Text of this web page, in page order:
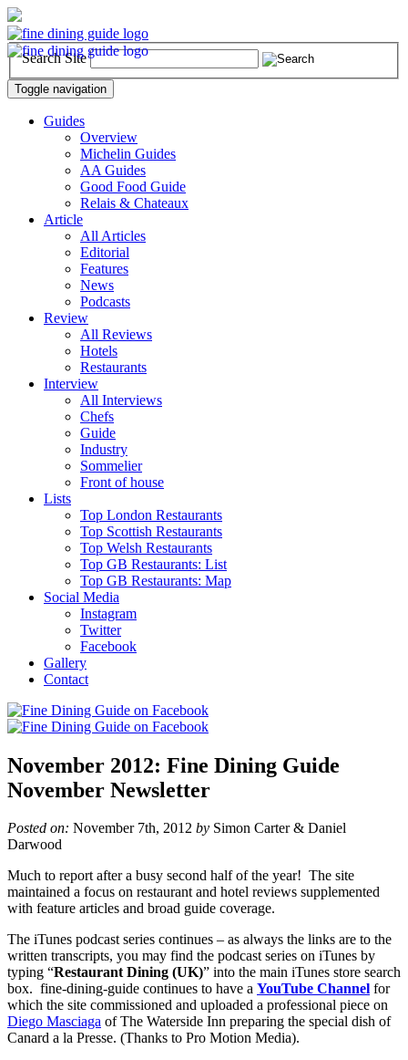
Search Site
Toggle navigation
Guides
Overview
Michelin Guides
AA Guides
Good Food Guide
Relais & Chateaux
Article
All Articles
Editorial
Features
News
Podcasts
Review
All Reviews
Hotels
Restaurants
Interview
All Interviews
Chefs
Guide
Industry
Sommelier
Front of house
Lists
Top London Restaurants
Top Scottish Restaurants
Top Welsh Restaurants
Top GB Restaurants: List
Top GB Restaurants: Map
Social Media
Instagram
Twitter
Facebook
Gallery
Contact
November 2012: Fine Dining Guide
November Newsletter
Posted on: November 7th, 2012 by Simon Carter & Daniel
Darwood
Much to report after a busy second half of the year! The site
maintained a focus on restaurant and hotel reviews supplemented
with feature articles and broad guide coverage.
The iTunes podcast series continues – as always the links are to the
written transcripts, you may find the podcast series on iTunes by
typing “Restaurant Dining (UK)” into the main iTunes store search
box. fine-dining-guide continues to have a YouTube Channel for
which the site commissioned and uploaded a professional piece on
Diego Masciaga of The Waterside Inn preparing the special dish of
Canard a la Presse. (Thanks to Pro Motion Media).